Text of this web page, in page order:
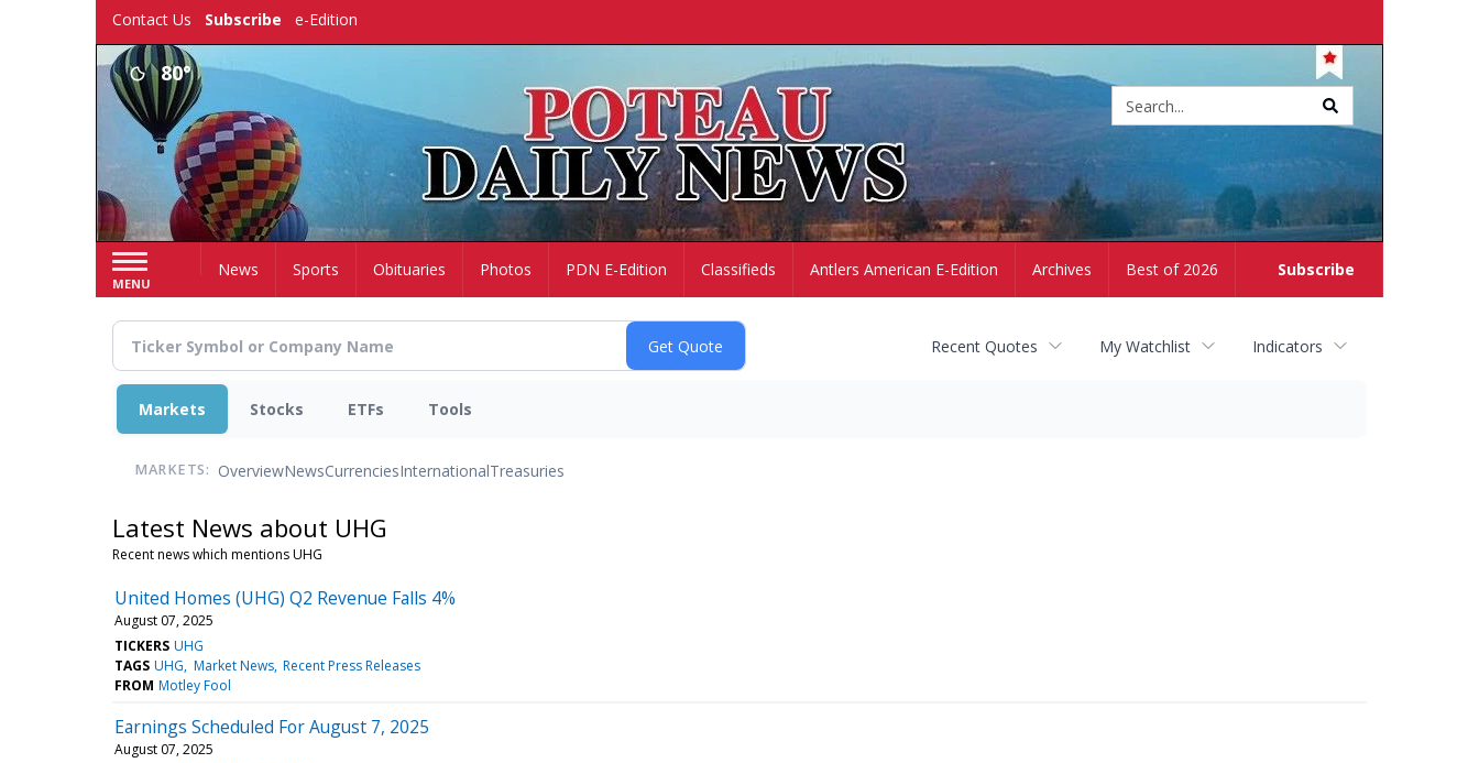
Contact Us Subscribe e-Edition
80°
MENU
Subscribe
HomeNews Sports Obituaries Photos PDN E-Edition Classifieds Antlers American E-Edition Archives Best of 2026
Recent Quotes My Watchlist Indicators
Markets Stocks ETFs Tools
MARKETS: OverviewNewsCurrenciesInternationalTreasuries
Latest News about UHG
Recent news which mentions UHG
United Homes (UHG) Q2 Revenue Falls 4%
August 07, 2025
TICKERS UHG
TAGS UHG Market News Recent Press Releases
FROM Motley Fool
Earnings Scheduled For August 7, 2025
August 07, 2025